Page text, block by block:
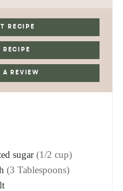
RECIPE
RECIPE
A REVIEW
sugar (1/2 cup)
(3 Tablespoons)